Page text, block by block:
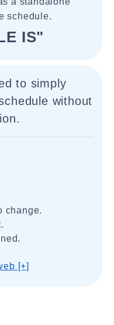
schedule.
IS"
to simply
without
change.
[+]